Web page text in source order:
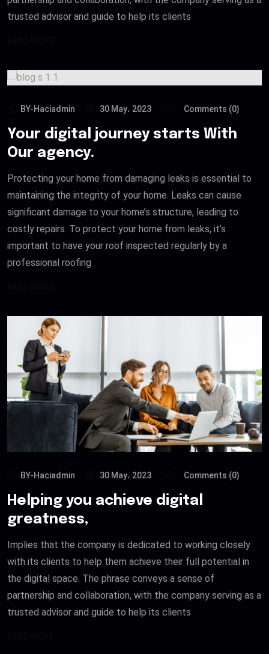
trusted advisor and guide to help its clients
BY-Haciadmin 30 May، 2023 Comments (0)
Your digital journey starts With
Our agency.
Protecting your home from damaging leaks is essential to
maintaining the integrity of your home. Leaks can cause
significant damage to your home’s structure, leading to
costly repairs. To protect your home from leaks, it’s
important to have your roof inspected regularly by a
professional roofing
BY-Haciadmin 30 May، 2023 Comments (0)
Helping you achieve digital
greatness,
Implies that the company is dedicated to working closely
with its clients to help them achieve their full potential in
the digital space. The phrase conveys a sense of
partnership and collaboration, with the company serving as a
trusted advisor and guide to help its clients